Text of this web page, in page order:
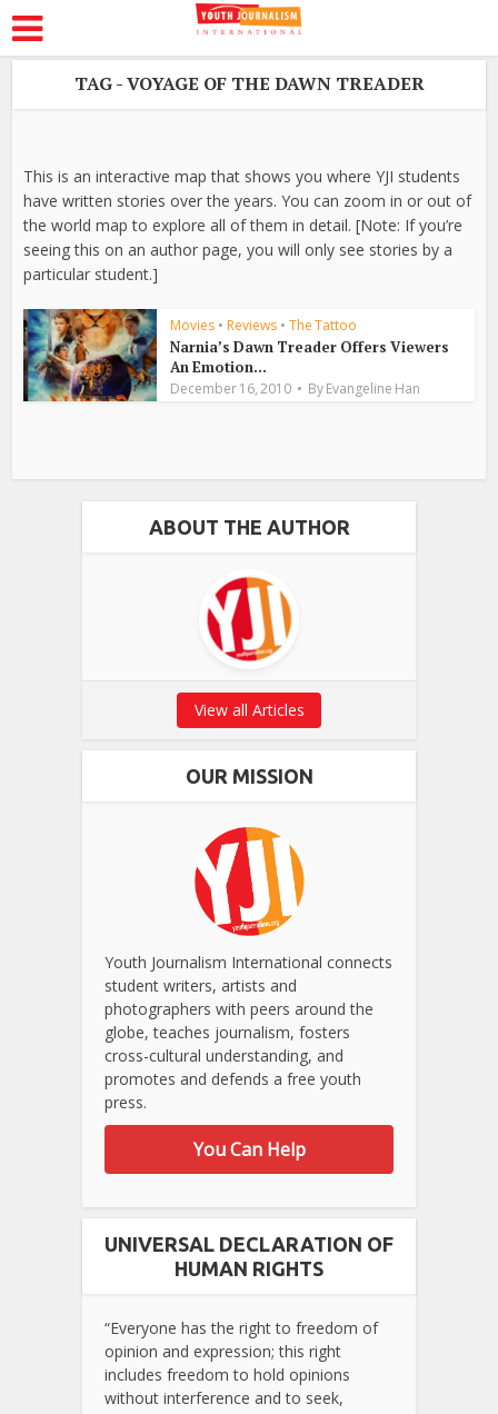
TAG - VOYAGE OF THE DAWN TREADER
This is an interactive map that shows you where YJI students
have written stories over the years. You can zoom in or out of
the world map to explore all of them in detail. [Note: If you’re
seeing this on an author page, you will only see stories by a
particular student.]
Movies • Reviews • The Tattoo
Narnia’s Dawn Treader Offers Viewers
An Emotion...
December 16, 2010 ByEvangeline Han
ABOUT THE AUTHOR
View all Articles
OUR MISSION
Youth Journalism International connects
student writers, artists and
photographers with peers around the
globe, teaches journalism, fosters
cross-cultural understanding, and
promotes and defends a free youth
press.
You Can Help
UNIVERSAL DECLARATION OF
HUMAN RIGHTS
“Everyone has the right to freedom of
opinion and expression; this right
includes freedom to hold opinions
without interference and to seek,